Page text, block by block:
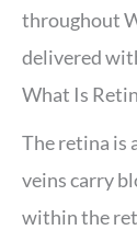
throughout
delivered
What Is
The retina is
veins carry
within the